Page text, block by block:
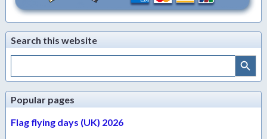
Search this website
Search
Search Button
Popular pages
Flag flying days (UK) 2026